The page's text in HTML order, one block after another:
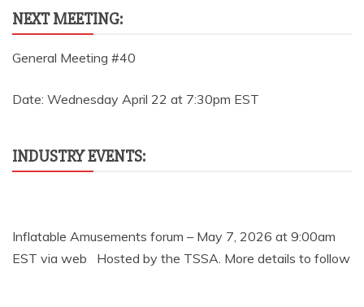
NEXT MEETING:
General Meeting #40
Date: Wednesday April 22 at 7:30pm EST
INDUSTRY EVENTS:
Inflatable Amusements forum – May 7, 2026 at 9:00am
EST via web Hosted by the TSSA. More details to follow